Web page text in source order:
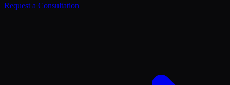
Request a Consultation